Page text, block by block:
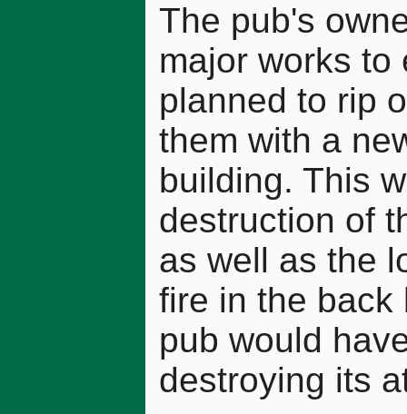
The pub's
major works to
planned to rip
them with a
building. This
destruction of
as well as the
fire in the back
pub would
destroying its